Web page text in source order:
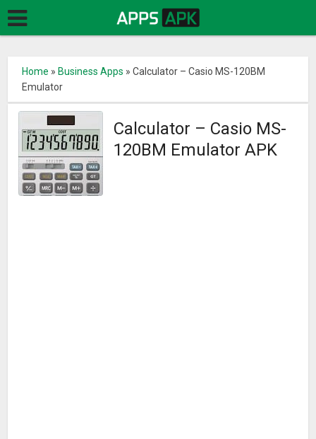
Home » Business Apps »Calculator – Casio MS-120BM
Emulator
Calculator – Casio MS-
120BM Emulator APK